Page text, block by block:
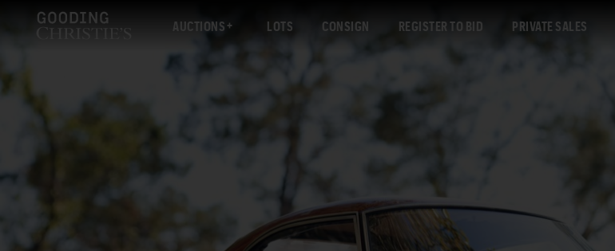
AUCTIONS LOTS CONSIGN REGISTER TO BID PRIVATE SALES